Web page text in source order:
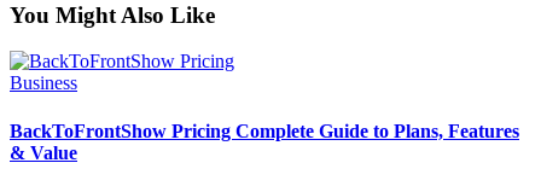
You Might Also Like
Business
BackToFrontShow Pricing Complete Guide to Plans, Features
& Value